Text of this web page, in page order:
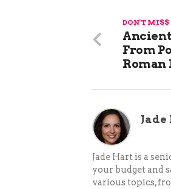
DON'T MISS
From
Roman
Jade Hart is a
your budget and
various topics,